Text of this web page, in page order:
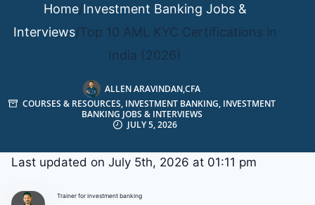
Home/Investment Banking Jobs &
Interviews/Top 10 AML KYC Certifications in
India (2026)
ALLEN ARAVINDAN,CFA
COURSES & RESOURCES, INVESTMENT BANKING, INVESTMENT
BANKING JOBS & INTERVIEWS
JULY 5, 2026
Last updated on July 5th, 2026 at 01:11 pm
Trainer for investment banking